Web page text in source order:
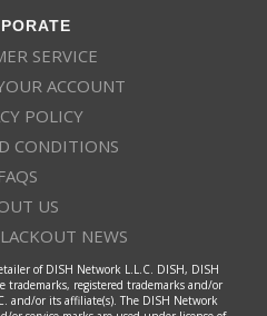
SERVICE
ACCOUNT
POLICY
CONDITIONS
FAQS
US
NEWS
of DISH Network L.L.C. DISH, DISH
trademarks, registered trademarks and/or
and/or its affiliate(s). The DISH Network